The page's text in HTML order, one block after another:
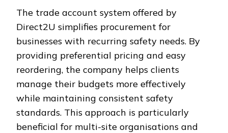
The trade account system offered by
Direct2U simplifies procurement for
businesses with recurring safety needs. By
providing preferential pricing and easy
reordering, the company helps clients
manage their budgets more effectively
while maintaining consistent safety
standards. This approach is particularly
beneficial for multi-site organisations and